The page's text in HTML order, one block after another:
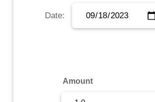
Sign UpDate:
Amount